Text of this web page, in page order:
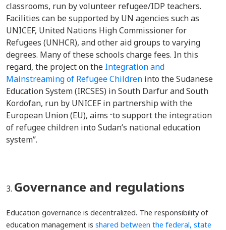
classrooms, run by volunteer refugee/IDP teachers.
Facilities can be supported by UN agencies such as
UNICEF, United Nations High Commissioner for
Refugees (UNHCR), and other aid groups to varying
degrees. Many of these schools charge fees. In this
regard, the project on the Integration and
Mainstreaming of Refugee Children into the Sudanese
Education System (IRCSES) in South Darfur and South
Kordofan, run by UNICEF in partnership with the
European Union (EU), aims “to support the integration
of refugee children into Sudan’s national education
system”.
Governance and regulations
Education governance is decentralized. The responsibility of
education management is shared between the federal, state